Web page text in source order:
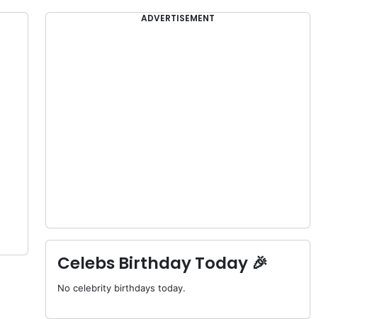
ADVERTISEMENT
Celebs Birthday Today 🎉
No celebrity birthdays today.